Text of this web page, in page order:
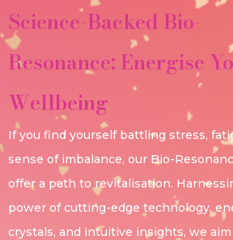
Science-Backed Bio-
Resonance: Energise
Wellbeing
If you find yourself battling stress,
sense of imbalance, our Bio-
offer a path to revitalisation.
power of cutting-edge technology,
crystals, and intuitive insights, we